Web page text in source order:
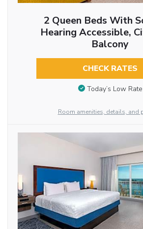
2 Queen Beds With
Hearing Accessible,
Balcony
CHECK RATES
Today’s Low Rate
Room amenities, details, and